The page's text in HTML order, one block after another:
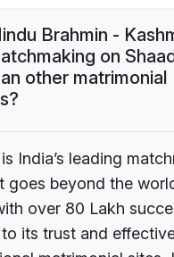
Brahmin -
on
other matrimonial
India’s leading
goes beyond the
over 80 Lakh
its trust and